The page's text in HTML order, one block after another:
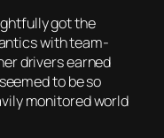
got the
with team-
drivers earned
to be so
monitored world